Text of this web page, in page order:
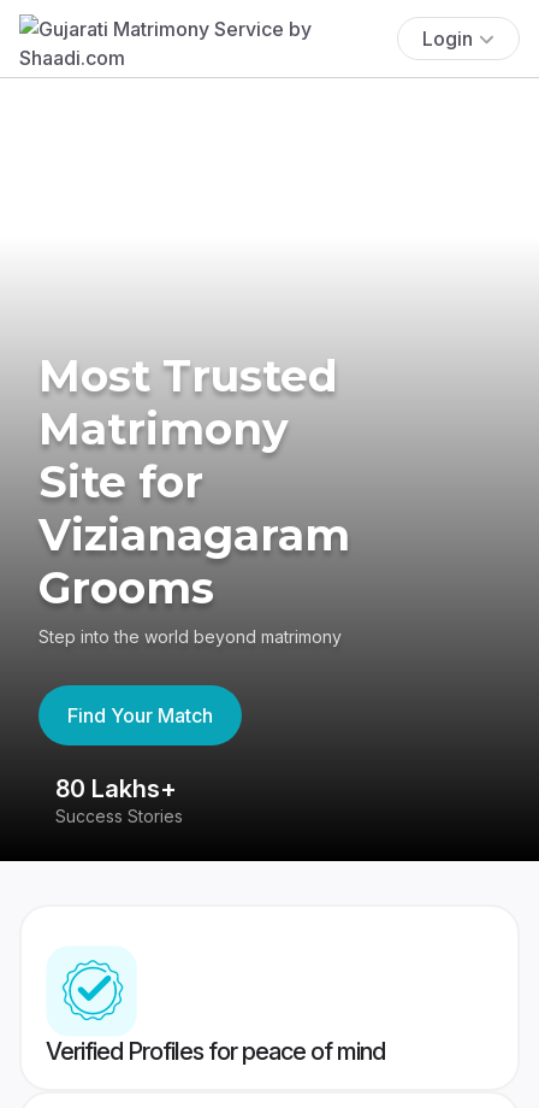
Login
Most Trusted
Matrimony
Site for
Vizianagaram
Grooms
Step into the world beyond matrimony
Find Your Match
80 Lakhs+
Success Stories
Verified Profiles for peace of mind